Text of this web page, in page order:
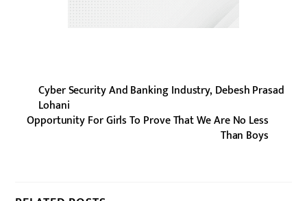
Cyber Security And Banking Industry, Debesh Prasad
Lohani
Opportunity For Girls To Prove That We Are No Less
Than Boys